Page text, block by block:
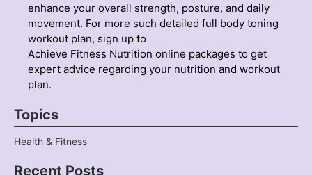
enhance your overall strength, posture, and daily
movement. For more such detailed full body toning
workout plan, sign up to
Achieve Fitness Nutrition online packages to get
expert advice regarding your nutrition and workout
plan.
Topics
Health & Fitness
Recent Posts